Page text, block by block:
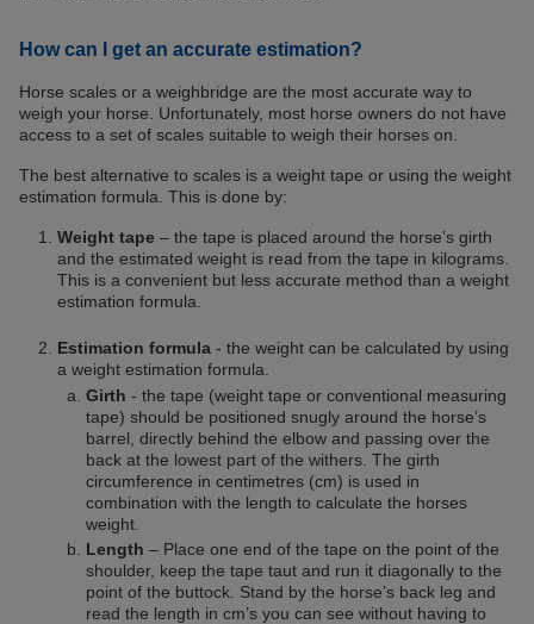
How can I get an accurate estimation?
Horse scales or a weighbridge are the most accurate way to
weigh your horse. Unfortunately, most horse owners do not have
access to a set of scales suitable to weigh their horses on.
The best alternative to scales is a weight tape or using the weight
estimation formula. This is done by:
Weight tape – the tape is placed around the horse’s girth
and the estimated weight is read from the tape in kilograms.
This is a convenient but less accurate method than a weight
estimation formula.
Estimation formula - the weight can be calculated by using
a weight estimation formula.
Girth - the tape (weight tape or conventional measuring
tape) should be positioned snugly around the horse’s
barrel, directly behind the elbow and passing over the
back at the lowest part of the withers. The girth
circumference in centimetres (cm) is used in
combination with the length to calculate the horses
weight.
Length – Place one end of the tape on the point of the
shoulder, keep the tape taut and run it diagonally to the
point of the buttock. Stand by the horse’s back leg and
read the length in cm’s you can see without having to